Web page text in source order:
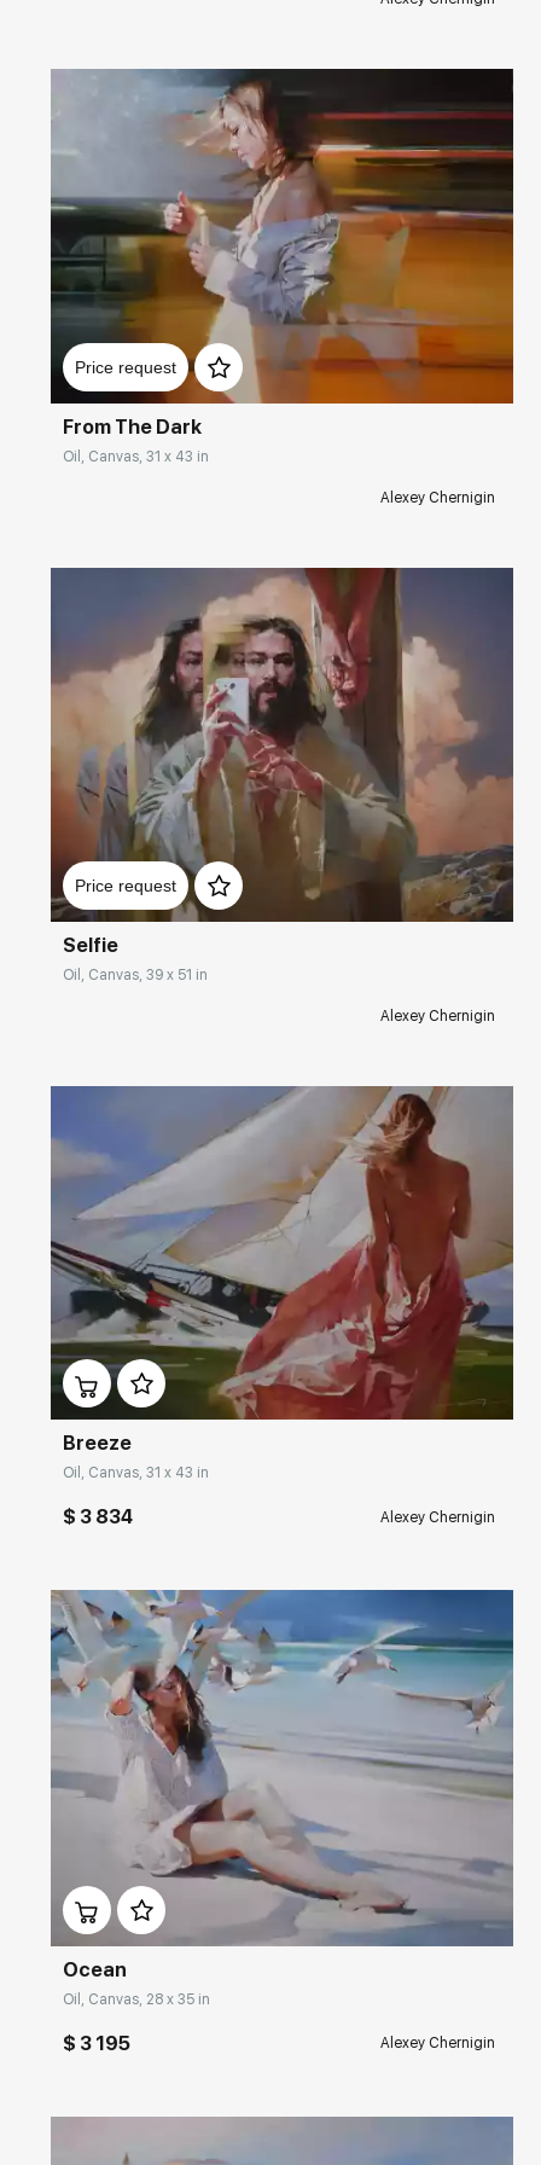
2015 - "Gasparini Art Gallery", Lake Geneva Region,
2014 - ART&SHOCK Gallery, Mosca City, Moscow, Russia.
2014 - "THE GOOD ART COMPANY" Gallery,
Friedrichsburg, Texas, USA.
2014 - Gallery "NEW MASTERS GALLERY", Carmel, USA.
Price request
Домен: rakovgallery.com
From The Dark
Oil, Canvas, 31 x 43 in
Alexey Chernigin
Price request
Домен: rakovgallery.com
Selfie
Oil, Canvas, 39 x 51 in
Alexey Chernigin
Домен: rakovgallery.com
Breeze
Oil, Canvas, 31 x 43 in
$ 3 834 Alexey Chernigin
Домен: rakovgallery.com
Ocean
Oil, Canvas, 28 x 35 in
$ 3 195 Alexey Chernigin